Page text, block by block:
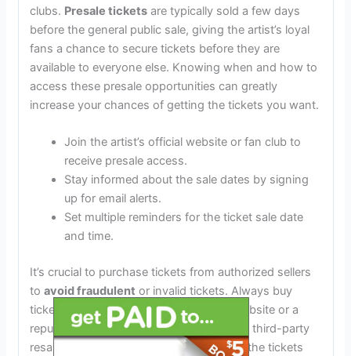
clubs. Presale tickets are typically sold a few days
before the general public sale, giving the artist’s loyal
fans a chance to secure tickets before they are
available to everyone else. Knowing when and how to
access these presale opportunities can greatly
increase your chances of getting the tickets you want.
Join the artist’s official website or fan club to
receive presale access.
Stay informed about the sale dates by signing
up for email alerts.
Set multiple reminders for the ticket sale date
and time.
It’s crucial to purchase tickets from authorized sellers
toavoid fraudulent or invalid tickets. Always buy
tickets directly from the artist’s official website or a
reputable ticketing vendor. Be cautious of third-party
resale sites and verify the authenticity of the tickets